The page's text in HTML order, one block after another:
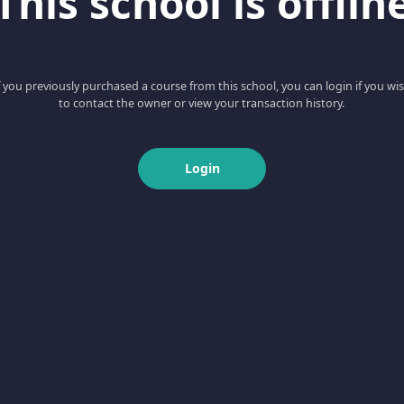
you previously purchased a course from this school, you can login if you
to contact the owner or view your transaction history.
Login